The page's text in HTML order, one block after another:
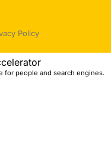
Policy
for people and search engines.